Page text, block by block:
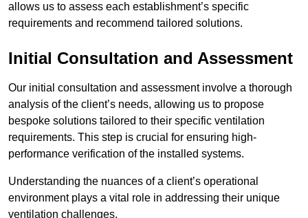
allows us to assess each establishment’s specific
requirements and recommend tailored solutions.
Initial Consultation and Assessment
Our initial consultation and assessment involve a thorough
analysis of the client’s needs, allowing us to propose
bespoke solutions tailored to their specific ventilation
requirements. This step is crucial for ensuring high-
performance verification of the installed systems.
Understanding the nuances of a client’s operational
environment plays a vital role in addressing their unique
ventilation challenges.